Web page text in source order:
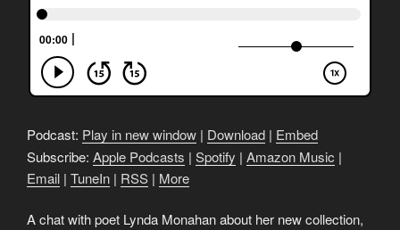
Podcast: Play in new window | Download | Embed
Subscribe: Apple Podcasts | Spotify | Amazon Music |
Email | TuneIn | RSS | More
A chat with poet Lynda Monahan about her new collection,